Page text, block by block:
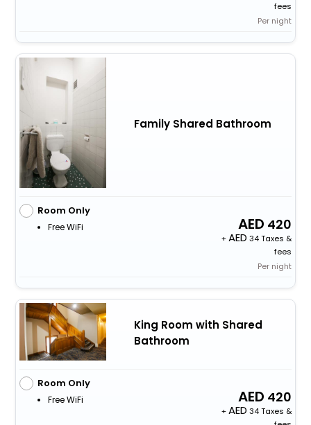
fees
Per night
Family Shared Bathroom
Room Only
Free WiFi 420
+
34 Taxes &
fees
Per night
King Room with Shared
Bathroom
Room Only
Free WiFi 420
+
34 Taxes &